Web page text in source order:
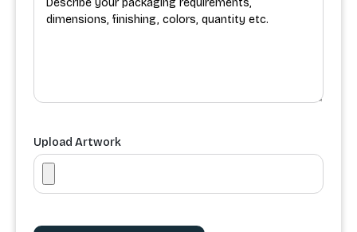
Upload Artwork